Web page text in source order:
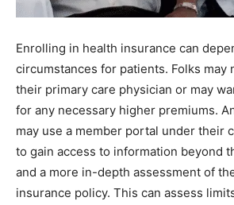
Enrolling in health insurance can
circumstances for patients. Folks may
their primary care physician or may
for any necessary higher premiums.
may use a member portal under their
to gain access to information beyond
and a more in-depth assessment of
insurance policy. This can assess